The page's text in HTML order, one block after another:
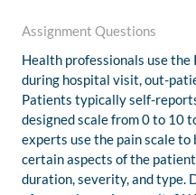
Assignment Questions
Health professionals use the
during hospital visit, out-
Patients typically self-
designed scale from 0 to 10
experts use the pain scale
certain aspects of the
duration, severity, and type.